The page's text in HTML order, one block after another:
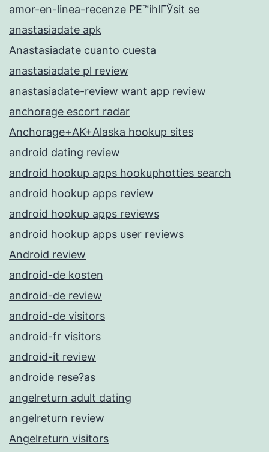
amor-en-linea-recenze PЕ™ihlГЎsit se
anastasiadate apk
Anastasiadate cuanto cuesta
anastasiadate pl review
anastasiadate-review want app review
anchorage escort radar
Anchorage+AK+Alaska hookup sites
android dating review
android hookup apps hookuphotties search
android hookup apps review
android hookup apps reviews
android hookup apps user reviews
Android review
android-de kosten
android-de review
android-de visitors
android-fr visitors
android-it review
androide rese?as
angelreturn adult dating
angelreturn review
Angelreturn visitors